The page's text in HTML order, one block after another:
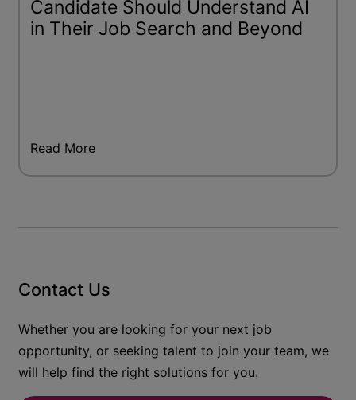
Candidate Should Understand AI
in Their Job Search and Beyond
Read More
Contact Us
Whether you are looking for your next job
opportunity, or seeking talent to join your team, we
will help find the right solutions for you.